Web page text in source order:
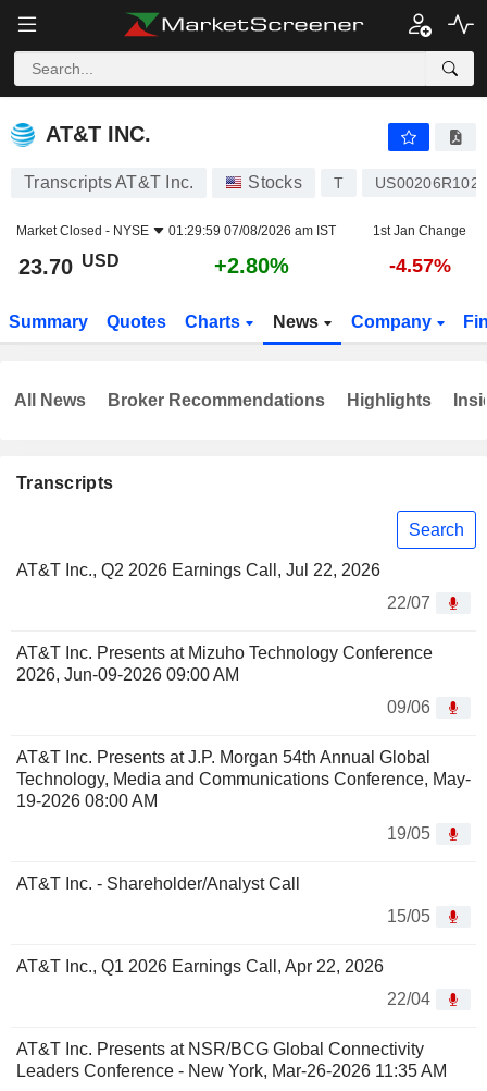
AT&T INC.
AT&T INC.
Transcripts AT&T Inc. Stocks T US00206R1023
Market Closed - NYSE 01:29:59 07/08/2026 am IST 1st Jan Change
23.70 USD +2.80% -4.57%
Summary Quotes Charts News Company
Transcripts
Search
AT&T Inc., Q2 2026 Earnings Call, Jul 22, 2026
22/07
AT&T Inc. Presents at Mizuho Technology Conference
2026, Jun-09-2026 09:00 AM
09/06
AT&T Inc. Presents at J.P. Morgan 54th Annual Global
Technology, Media and Communications Conference, May-
19-2026 08:00 AM
19/05
AT&T Inc. - Shareholder/Analyst Call
15/05
AT&T Inc., Q1 2026 Earnings Call, Apr 22, 2026
22/04
AT&T Inc. Presents at NSR/BCG Global Connectivity
Leaders Conference - New York, Mar-26-2026 11:35 AM
All News Broker Recommendations Highlights